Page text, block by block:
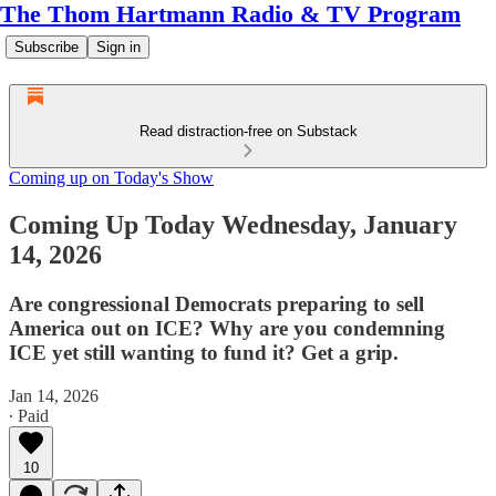
The Thom Hartmann Radio & TV Program
Subscribe Sign in
Read distraction-free on Substack
Coming up on Today's Show
Coming Up Today Wednesday, January
14, 2026
Are congressional Democrats preparing to sell
America out on ICE? Why are you condemning
ICE yet still wanting to fund it? Get a grip.
Jan 14, 2026
∙ Paid
10